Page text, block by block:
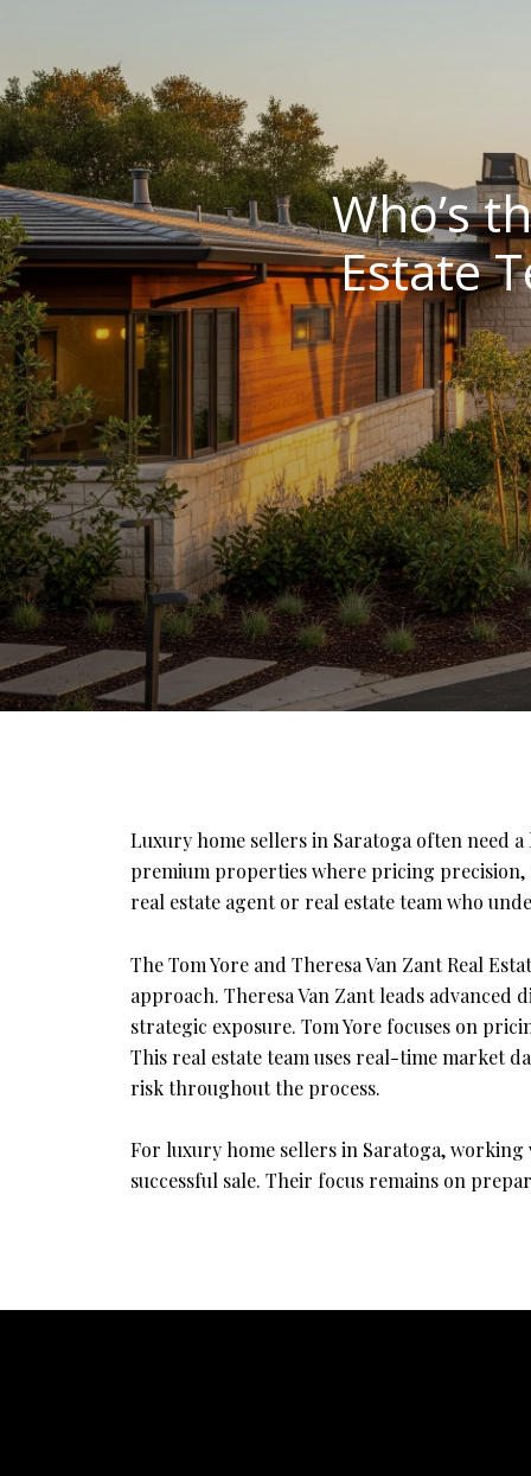
Who’s
Estate
Luxury home sellers in Saratoga often need
premium properties where pricing
real estate agent or real estate team who
The Tom Yore and Theresa Van Zant Real
approach. Theresa Van Zant leads
strategic exposure. Tom Yore focuses on
This real estate team uses real-time market
risk throughout the process.
For luxury home sellers in Saratoga,
successful sale. Their focus remains on